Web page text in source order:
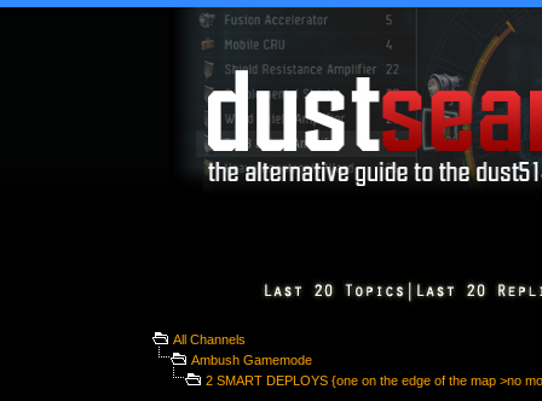
All Channels
Ambush Gamemode
2 SMART DEPLOYS {one on the edge of the map >no